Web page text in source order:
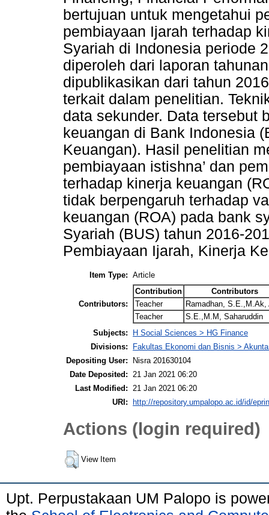
bertujuan untuk mengetahui
pembiayaan Ijarah terhadap
Syariah di Indonesia periode
diperoleh dari laporan
dipublikasikan dari tahun
terkait dalam penelitian.
data sekunder. Data tersebut
keuangan di Bank Indonesia
Keuangan). Hasil penelitian
pembiayaan istishna’ dan
terhadap kinerja keuangan
tidak berpengaruh terhadap
keuangan (ROA) pada bank
Syariah (BUS) tahun 2016-
Pembiayaan Ijarah, Kinerja
Item Type: Article
Contributors:
Contribution
Contributors
Teacher
Ramadhan, S.E.,M.Ak,
Teacher
S.E.,M.M, Saharuddin
Subjects:
H Social Sciences > HG Finance
Divisions:
Fakultas Ekonomi dan Bisnis >
Depositing User:
Nisra 201630104
Date Deposited:
21 Jan 2021 06:20
Last Modified:
21 Jan 2021 06:20
URI:
http://repository.umpalopo.ac.id/id/
Actions (login required)
View Item
Upt. Perpustakaan UM Palopo is